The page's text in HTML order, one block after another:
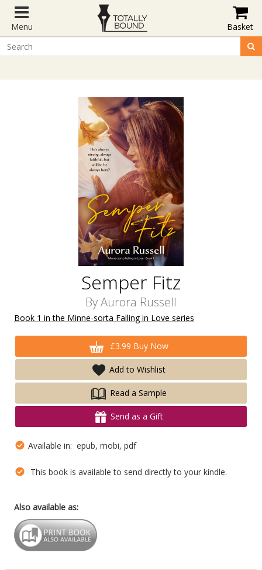
Menu Basket
Semper Fitz
ByAurora Russell
Book 1 in the Minne-sorta Falling in Love series
£3.99 Buy Now
Add to Wishlist
Read a Sample
Send as a Gift
Available in: epub, mobi, pdf
This book is available to send directly to your kindle.
Also available as: